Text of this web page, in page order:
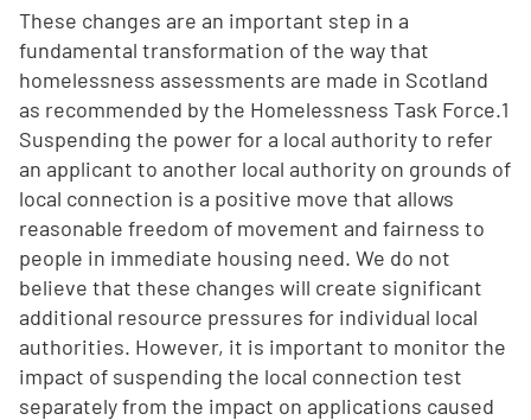
These changes are an important step in a
fundamental transformation of the way that
homelessness assessments are made in Scotland
as recommended by the Homelessness Task Force.1
Suspending the power for a local authority to refer
an applicant to another local authority on grounds of
local connection is a positive move that allows
reasonable freedom of movement and fairness to
people in immediate housing need. We do not
believe that these changes will create significant
additional resource pressures for individual local
authorities. However, it is important to monitor the
impact of suspending the local connection test
separately from the impact on applications caused